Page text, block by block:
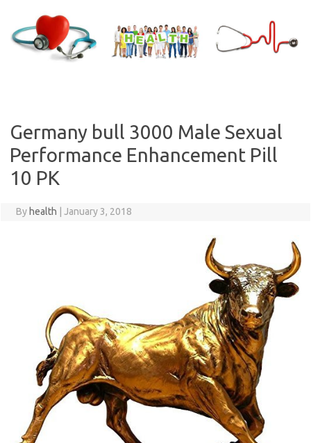
content
Germany bull 3000 Male Sexual
Performance Enhancement Pill
10 PK
By health January 3, 2018